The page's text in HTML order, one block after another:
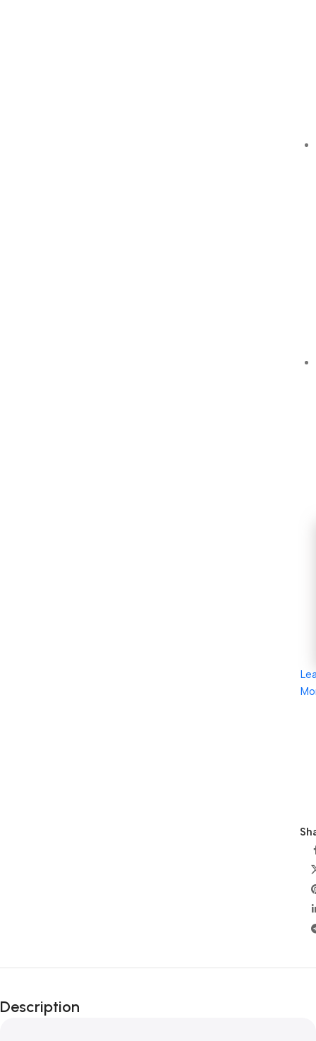
Description